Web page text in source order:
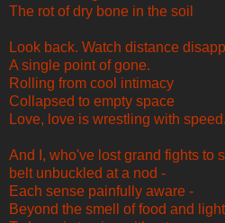
The rot of dry bone in the soil
Look back. Watch distance
A single point of gone.
Rolling from cool intimacy
Collapsed to empty space
Love, love is wrestling with speed.
And I, who've lost grand fights to
belt unbuckled at a nod -
Each sense painfully aware -
Beyond the smell of food and